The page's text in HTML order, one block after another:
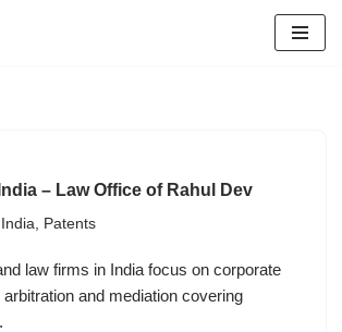
– Law Office of Rahul Dev
, Patents
law firms in India focus on corporate
arbitration and mediation covering